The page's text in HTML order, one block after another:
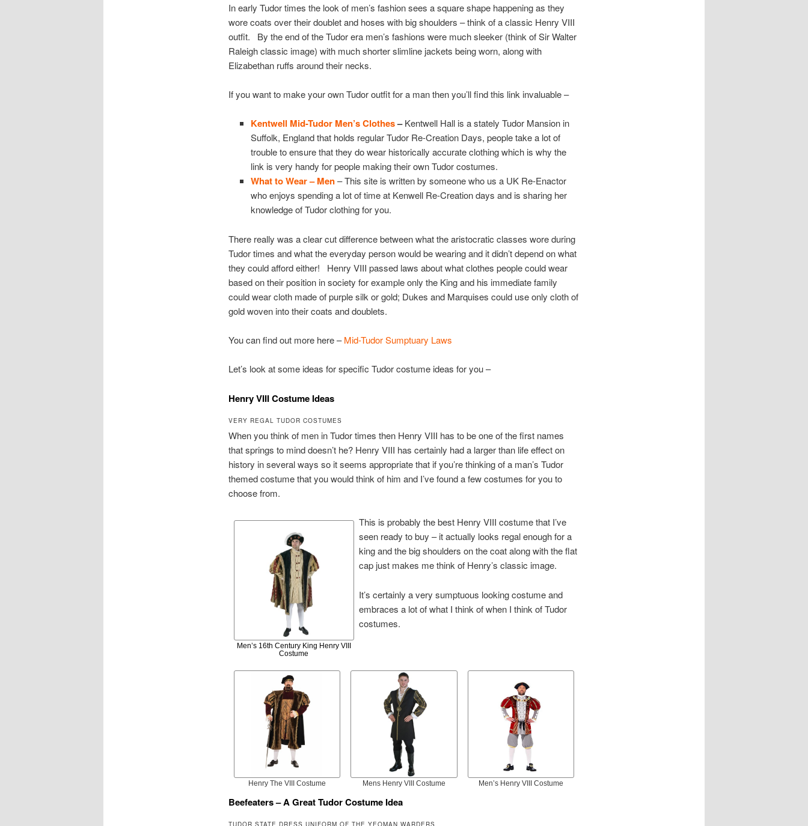
In early Tudor times the look of men’s fashion sees a square shape happening as they
wore coats over their doublet and hoses with big shoulders – think of a classic Henry VIII
outfit. By the end of the Tudor era men’s fashions were much sleeker (think of Sir Walter
Raleigh classic image) with much shorter slimline jackets being worn, along with
Elizabethan ruffs around their necks.
If you want to make your own Tudor outfit for a man then you’ll find this link invaluable –
Kentwell Mid-Tudor Men’s Clothes–Kentwell Hall is a stately Tudor Mansion in
Suffolk, England that holds regular Tudor Re-Creation Days, people take a lot of
trouble to ensure that they do wear historically accurate clothing which is why the
link is very handy for people making their own Tudor costumes.
What to Wear – Men – This site is written by someone who us a UK Re-Enactor
who enjoys spending a lot of time at Kenwell Re-Creation days and is sharing her
knowledge of Tudor clothing for you.
There really was a clear cut difference between what the aristocratic classes wore during
Tudor times and what the everyday person would be wearing and it didn’t depend on what
they could afford either! Henry VIII passed laws about what clothes people could wear
based on their position in society for example only the King and his immediate family
could wear cloth made of purple silk or gold; Dukes and Marquises could use only cloth of
gold woven into their coats and doublets.
You can find out more here –Mid-Tudor Sumptuary Laws
Let’s look at some ideas for specific Tudor costume ideas for you –
Henry VIII Costume Ideas
VERY REGAL TUDOR COSTUMES
When you think of men in Tudor times then Henry VIII has to be one of the first names
that springs to mind doesn’t he? Henry VIII has certainly had a larger than life effect on
history in several ways so it seems appropriate that if you’re thinking of a man’s Tudor
themed costume that you would think of him and I’ve found a few costumes for you to
choose from.
Men’s 16th Century King Henry VIII
Costume
This is probably the best Henry VIII costume that I’ve
seen ready to buy – it actually looks regal enough for a
king and the big shoulders on the coat along with the flat
cap just makes me think of Henry’s classic image.
It’s certainly a very sumptuous looking costume and
embraces a lot of what I think of when I think of Tudor
costumes.
Henry The VIII Costume Mens Henry VIII Costume Men’s Henry VIII Costume
Beefeaters – A Great Tudor Costume Idea
TUDOR STATE DRESS UNIFORM OF THE YEOMAN WARDERS